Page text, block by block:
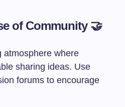
of Community 🤝
atmosphere where
sharing ideas. Use
forums to encourage